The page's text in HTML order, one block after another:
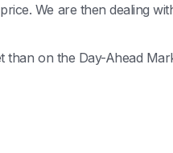
We are then dealing
on the Day-Ahead